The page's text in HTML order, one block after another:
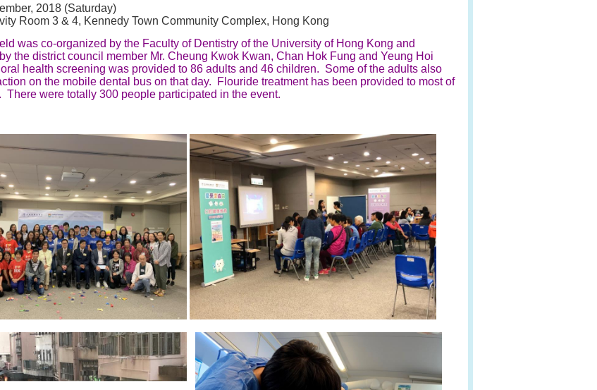
2018 (Saturday)
Room 3 & 4, Kennedy Town Community Complex, Hong Kong
was co-organized by the Faculty of Dentistry of the University of Hong Kong and
the district council member Mr. Cheung Kwok Kwan, Chan Hok Fung and Yeung Hoi
health screening was provided to 86 adults and 46 children. Some of the adults also
on the mobile dental bus on that day. Flouride treatment has been provided to most of
There were totally 300 people participated in the event.